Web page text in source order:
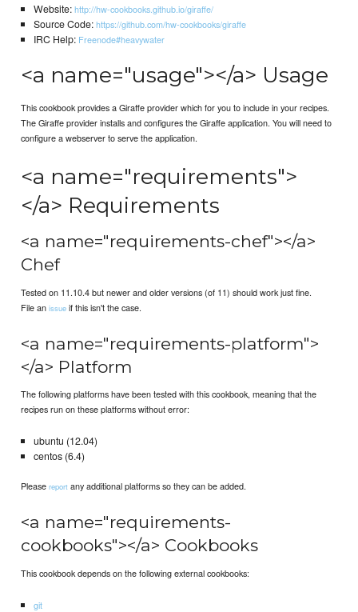
Website:http://hw-cookbooks.github.io/giraffe/
Source Code:https://github.com/hw-cookbooks/giraffe
IRC Help: Freenode#heavywater
<a name="usage"></a> Usage
This cookbook provides a Giraffe provider which for you to include in your recipes.
The Giraffe provider installs and configures the Giraffe application. You will need to
configure a webserver to serve the application.
<a name="requirements">
</a> Requirements
<a name="requirements-chef"></a>
Chef
Tested on 11.10.4 but newer and older versions (of 11) should work just fine.
File anissue if this isn't the case.
<a name="requirements-platform">
</a> Platform
The following platforms have been tested with this cookbook, meaning that the
recipes run on these platforms without error:
ubuntu (12.04)
centos (6.4)
Pleasereport any additional platforms so they can be added.
<a name="requirements-
cookbooks"></a> Cookbooks
This cookbook depends on the following external cookbooks:
git